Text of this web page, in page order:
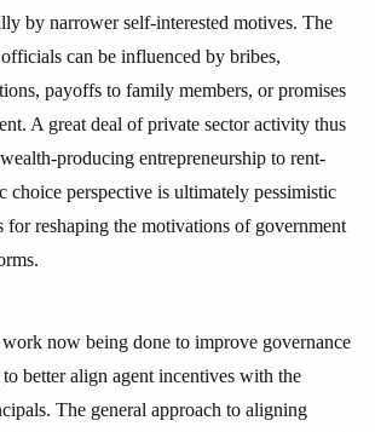
by narrower self-interested motives. The
can be influenced by bribes,
payoffs to family members, or promises
A great deal of private sector activity thus
producing entrepreneurship to rent-
choice perspective is ultimately pessimistic
for reshaping the motivations of government
now being done to improve governance
better align agent incentives with the
The general approach to aligning